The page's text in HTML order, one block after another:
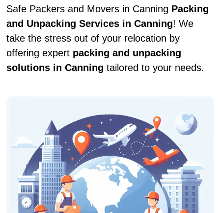
Safe Packers and Movers in Canning Packing
and Unpacking Services in Canning! We
take the stress out of your relocation by
offering expert packing and unpacking
solutions in Canning tailored to your needs.